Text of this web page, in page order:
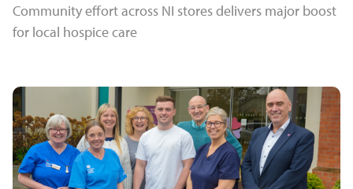
Community effort across NI stores delivers major boost
for local hospice care